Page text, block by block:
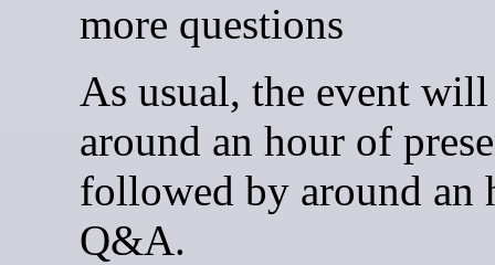
more questions
As usual, the event
around an hour of
followed by around an
Q&A.